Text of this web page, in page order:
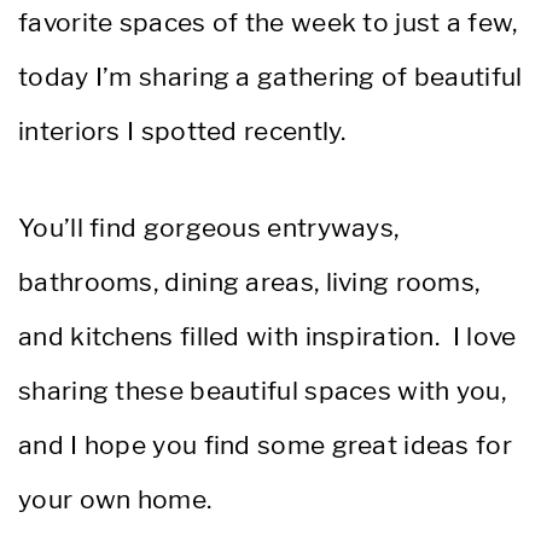
favorite spaces of the week to just a few,
today I’m sharing a gathering of beautiful
interiors I spotted recently.
You’ll find gorgeous entryways,
bathrooms, dining areas, living rooms,
and kitchens filled with inspiration. I love
sharing these beautiful spaces with you,
and I hope you find some great ideas for
your own home.